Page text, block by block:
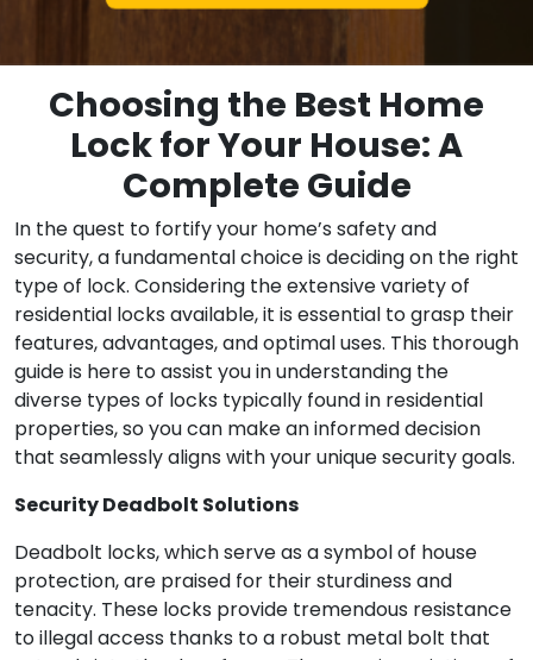
Choosing the Best Home
Lock for Your House: A
Complete Guide
In the quest to fortify your home’s safety and
security, a fundamental choice is deciding on the right
type of lock. Considering the extensive variety of
residential locks available, it is essential to grasp their
features, advantages, and optimal uses. This thorough
guide is here to assist you in understanding the
diverse types of locks typically found in residential
properties, so you can make an informed decision
that seamlessly aligns with your unique security goals.
Security Deadbolt Solutions
Deadbolt locks, which serve as a symbol of house
protection, are praised for their sturdiness and
tenacity. These locks provide tremendous resistance
to illegal access thanks to a robust metal bolt that